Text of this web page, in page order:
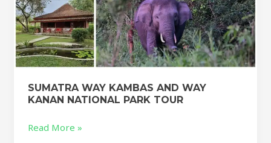
SUMATRA WAY KAMBAS AND WAY
KANAN NATIONAL PARK TOUR
Read More »